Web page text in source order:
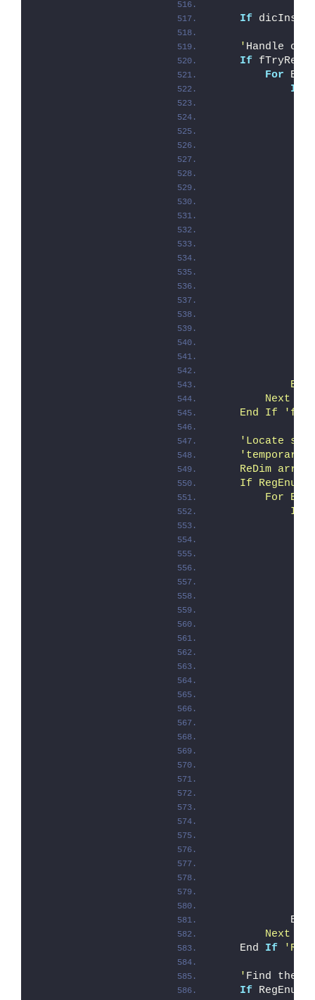
If
    '
Handle
If
For
If
End
Next
End If
'Locate
'temporary
ReDim
If
For
If
            End
        Next '
    End
If
    '
Find the
If